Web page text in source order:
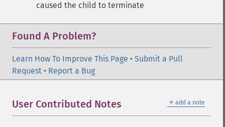
caused the child to terminate
Found A Problem?
Learn How To Improve This Page • Submit a Pull
Request • Report a Bug
＋ add a note
User Contributed Notes